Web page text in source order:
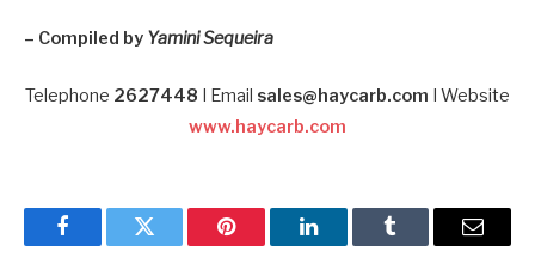
– Compiled by Yamini Sequeira
Telephone 2627448 I Email sales@haycarb.com I Website
www.haycarb.com
FacebookTwitter Pinterest LinkedInTumblr Email